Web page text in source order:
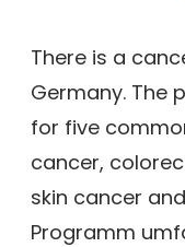
There is a
Germany. The
for five
cancer,
skin cancer
Programm